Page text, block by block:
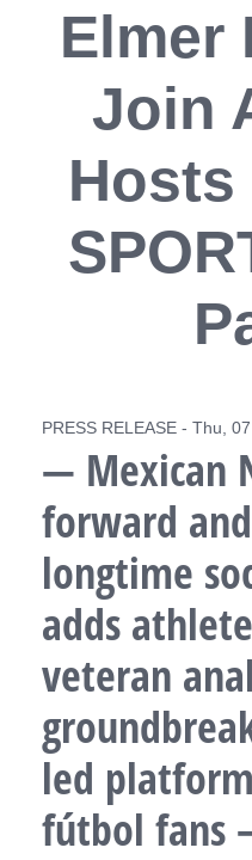
Elmer
Join
Hosts
PRESS RELEASE - Thu,
— Mexican
forward
longtime
adds
veteran
led
fútbol fans